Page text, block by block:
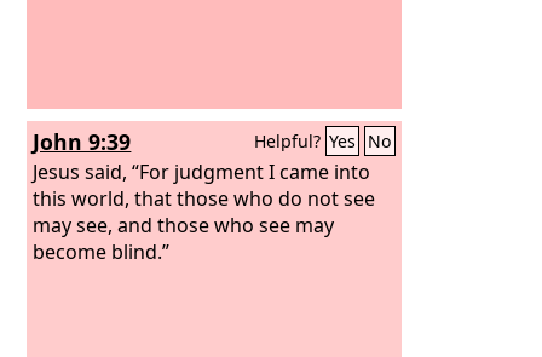
John 9:39 Helpful? Yes No
Jesus said, “For judgment I came into
this world, that those who do not see
may see, and those who see may
become blind.”